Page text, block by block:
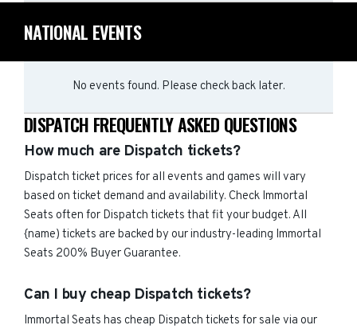
NATIONAL EVENTS
No events found. Please check back later.
DISPATCH FREQUENTLY ASKED QUESTIONS
How much are Dispatch tickets?
Dispatch ticket prices for all events and games will vary
based on ticket demand and availability. Check Immortal
Seats often for Dispatch tickets that fit your budget. All
{name) tickets are backed by our industry-leading Immortal
Seats 200% Buyer Guarantee.
Can I buy cheap Dispatch tickets?
Immortal Seats has cheap Dispatch tickets for sale via our